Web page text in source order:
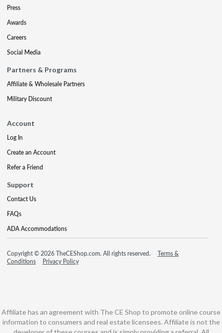
Press
Awards
Careers
Social Media
Partners & Programs
Affiliate & Wholesale Partners
Military Discount
Account
Log In
Create an Account
Refer a Friend
Support
Contact Us
FAQs
ADA Accommodations
Copyright © 2026 TheCEShop.com. All rights reserved.
Terms &
Conditions
Privacy Policy
Affiliate has an agreement with The CE Shop to promote online course
information to consumers and real estate licensees. Affiliate is not the